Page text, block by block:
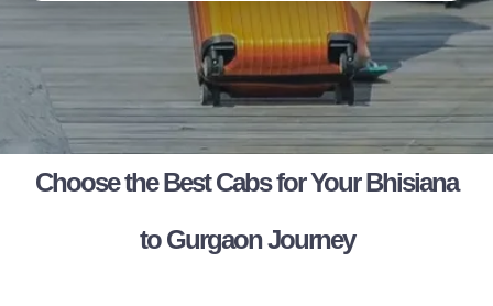
Choose the Best Cabs for Your Bhisiana
to Gurgaon Journey